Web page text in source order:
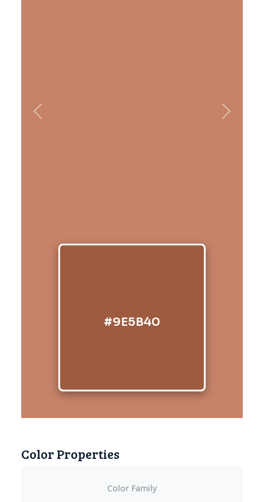
#9E5B40
Color Properties
Color Family